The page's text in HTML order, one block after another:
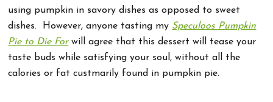
using pumpkin in savory dishes as opposed to sweet
dishes. However, anyone tasting my Speculoos Pumpkin
Pie to Die Forwill agree that this dessert will tease your
taste buds while satisfying your soul, without all the
calories or fat custmarily found in pumpkin pie.